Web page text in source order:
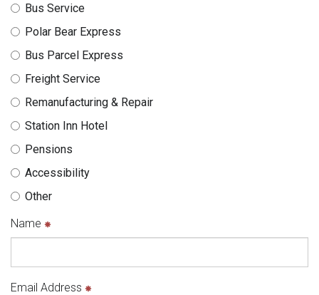
e
h
e
Bus Service
Polar Bear Express
Bus Parcel Express
Freight Service
Remanufacturing & Repair
Station Inn Hotel
Pensions
Accessibility
Other
Name
Email Address